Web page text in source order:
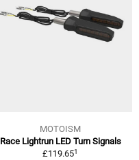
MOTOISM
Race Lightrun LED Turn Signals
£119.651